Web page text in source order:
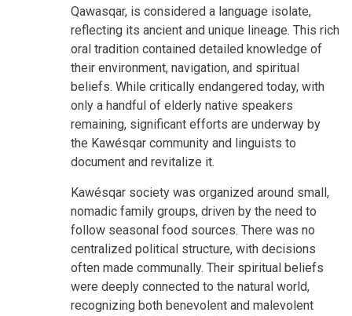
Qawasqar, is considered a language isolate,
reflecting its ancient and unique lineage. This rich
oral tradition contained detailed knowledge of
their environment, navigation, and spiritual
beliefs. While critically endangered today, with
only a handful of elderly native speakers
remaining, significant efforts are underway by
the Kawésqar community and linguists to
document and revitalize it.
Kawésqar society was organized around small,
nomadic family groups, driven by the need to
follow seasonal food sources. There was no
centralized political structure, with decisions
often made communally. Their spiritual beliefs
were deeply connected to the natural world,
recognizing both benevolent and malevolent